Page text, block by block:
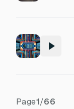
Page1/66